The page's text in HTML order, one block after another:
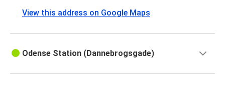
View this address on Google Maps
Odense Station (Dannebrogsgade)